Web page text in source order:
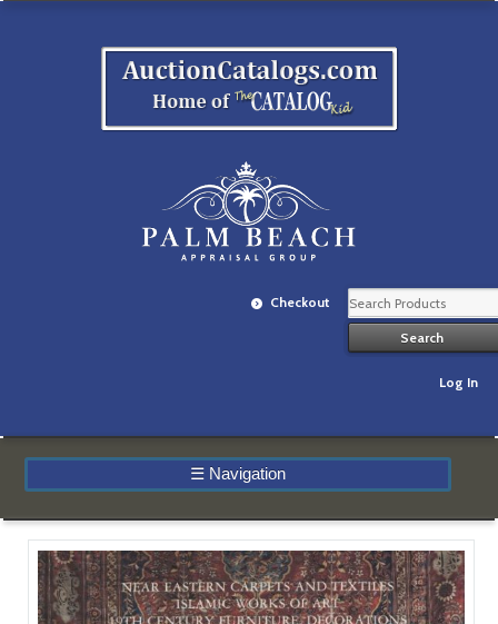
Checkout
Log In
☰ Navigation